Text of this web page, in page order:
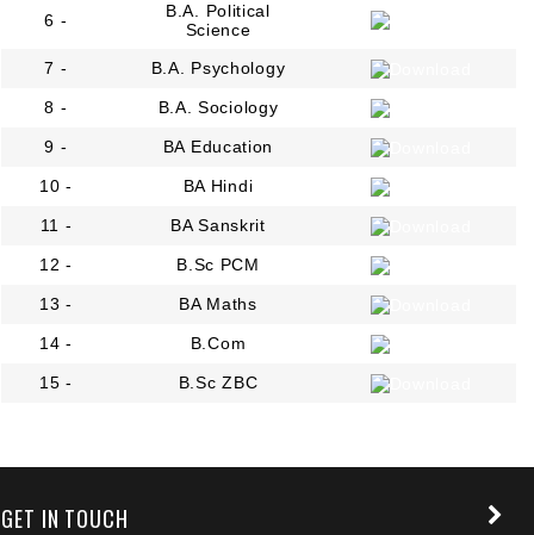
6 -
B.A. Political
Science
7 -
B.A. Psychology
8 - B.A. Sociology
9 - BA Education
10 - BA Hindi
11 - BA Sanskrit
12 - B.Sc PCM
13 - BA Maths
14 - B.Com
15 - B.Sc ZBC
GET IN TOUCH